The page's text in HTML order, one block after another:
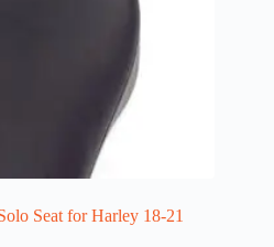
Seat for Harley 18-21